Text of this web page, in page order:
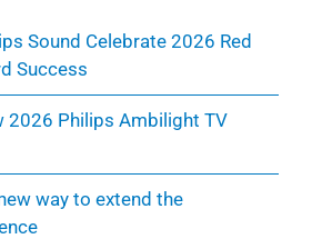
Sound Celebrate 2026 Red
Success
2026 Philips Ambilight TV
way to extend the